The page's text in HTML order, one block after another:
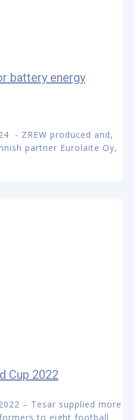
battery energy
- ZREW produced and,
partner Eurolaite Oy,
Cup 2022
– Tesar supplied more
to eight football